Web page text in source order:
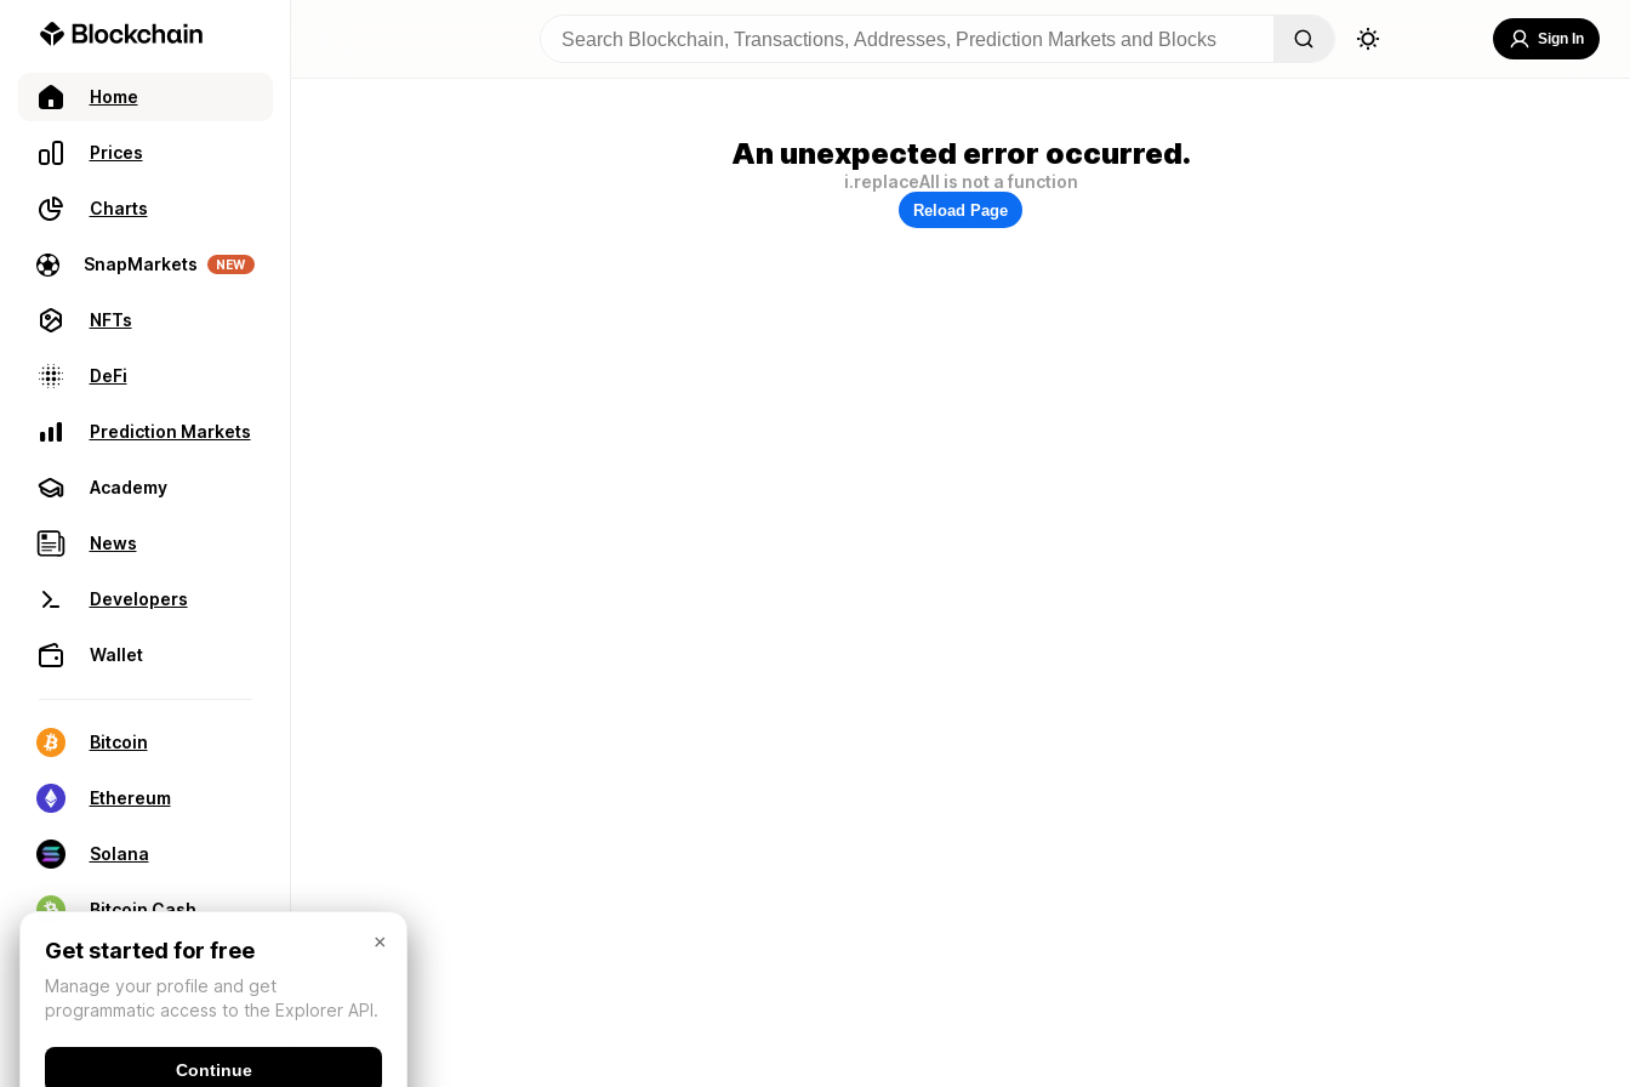
Home
Prices
Charts
SnapMarkets NEW
NFTs
DeFi
Prediction Markets
Academy
News
Developers
Wallet
Bitcoin
Ethereum
Solana
Bitcoin Cash
Sign In
An unexpected error occurred.
i.replaceAll is not a function
Reload Page
×
Get started for free
Manage your profile and get
programmatic access to the Explorer API.
Continue